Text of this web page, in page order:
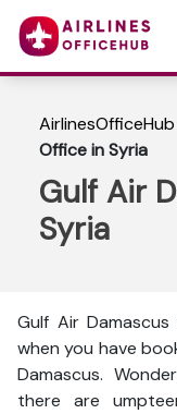
AirlinesOfficeHub
Office in Syria
Gulf Air
Syria
Gulf Air
when you have
Damascus.
there are